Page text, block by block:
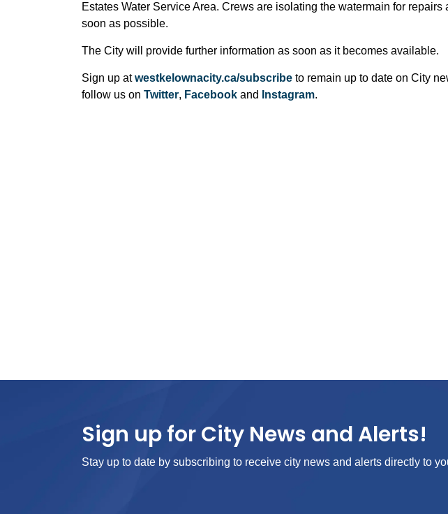
Estates Water Service Area. Crews are isolating the watermain for
soon as possible.
The City will provide further information as soon as it becomes available.
Sign up atwestkelownacity.ca/subscribe to remain up to date on City
follow us on Twitter, Facebook and Instagram.
Sign up for City News and Alerts!
Stay up to date by subscribing to receive city news and alerts directly to